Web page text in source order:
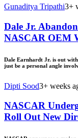
Gunaditya Tripathi3+
Dale Jr.
NASCAR OEM
Dale Earnhardt Jr. is out
just be a personal angle
Dipti Sood3+ weeks
NASCAR
Roll Out New